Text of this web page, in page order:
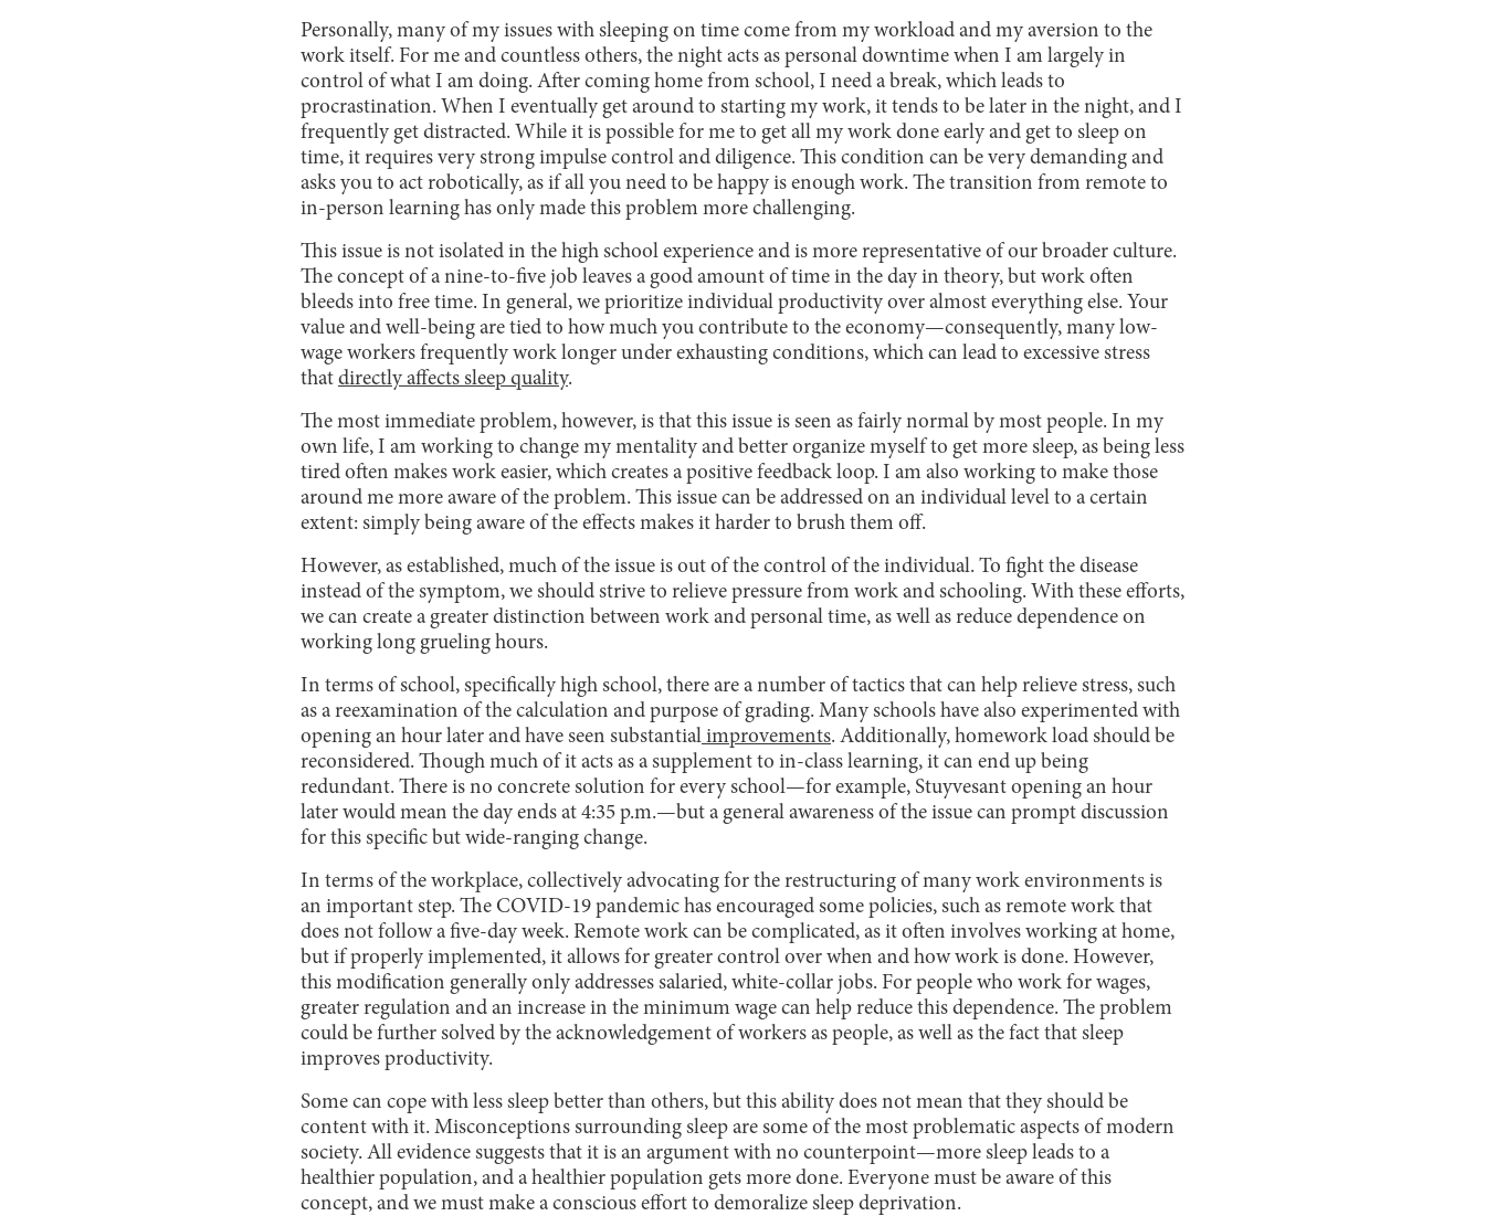
Personally, many of my issues with sleeping on time come from my workload and my aversion to the
work itself. For me and countless others, the night acts as personal downtime when I am largely in
control of what I am doing. After coming home from school, I need a break, which leads to
procrastination. When I eventually get around to starting my work, it tends to be later in the night, and I
frequently get distracted. While it is possible for me to get all my work done early and get to sleep on
time, it requires very strong impulse control and diligence. This condition can be very demanding and
asks you to act robotically, as if all you need to be happy is enough work. The transition from remote to
in-person learning has only made this problem more challenging.
This issue is not isolated in the high school experience and is more representative of our broader culture.
The concept of a nine-to-five job leaves a good amount of time in the day in theory, but work often
bleeds into free time. In general, we prioritize individual productivity over almost everything else. Your
value and well-being are tied to how much you contribute to the economy—consequently, many low-
wage workers frequently work longer under exhausting conditions, which can lead to excessive stress
that directly affects sleep quality.
The most immediate problem, however, is that this issue is seen as fairly normal by most people. In my
own life, I am working to change my mentality and better organize myself to get more sleep, as being less
tired often makes work easier, which creates a positive feedback loop. I am also working to make those
around me more aware of the problem. This issue can be addressed on an individual level to a certain
extent: simply being aware of the effects makes it harder to brush them off.
However, as established, much of the issue is out of the control of the individual. To fight the disease
instead of the symptom, we should strive to relieve pressure from work and schooling. With these efforts,
we can create a greater distinction between work and personal time, as well as reduce dependence on
working long grueling hours.
In terms of school, specifically high school, there are a number of tactics that can help relieve stress, such
as a reexamination of the calculation and purpose of grading. Many schools have also experimented with
opening an hour later and have seen substantial improvements. Additionally, homework load should be
reconsidered. Though much of it acts as a supplement to in-class learning, it can end up being
redundant. There is no concrete solution for every school—for example, Stuyvesant opening an hour
later would mean the day ends at 4:35 p.m.—but a general awareness of the issue can prompt discussion
for this specific but wide-ranging change.
In terms of the workplace, collectively advocating for the restructuring of many work environments is
an important step. The COVID-19 pandemic has encouraged some policies, such as remote work that
does not follow a five-day week. Remote work can be complicated, as it often involves working at home,
but if properly implemented, it allows for greater control over when and how work is done. However,
this modification generally only addresses salaried, white-collar jobs. For people who work for wages,
greater regulation and an increase in the minimum wage can help reduce this dependence. The problem
could be further solved by the acknowledgement of workers as people, as well as the fact that sleep
improves productivity.
Some can cope with less sleep better than others, but this ability does not mean that they should be
content with it. Misconceptions surrounding sleep are some of the most problematic aspects of modern
society. All evidence suggests that it is an argument with no counterpoint—more sleep leads to a
healthier population, and a healthier population gets more done. Everyone must be aware of this
concept, and we must make a conscious effort to demoralize sleep deprivation.